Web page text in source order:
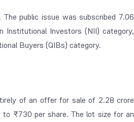
public issue was subscribed 7.06
Institutional Investors (NII) category,
Buyers (QIBs) category.
of an offer for sale of 2.28 crore
₹730 per share. The lot size for an